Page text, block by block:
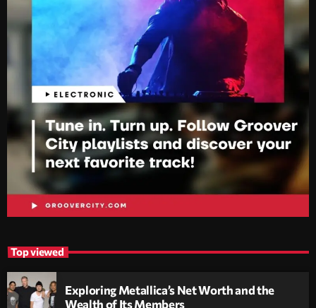
Top viewed
Exploring Metallica’s Net Worth and the
Wealth of Its Members